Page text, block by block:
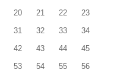
20 21 22
23
31 32 33
34
42 43 44
45
53 54 55
56